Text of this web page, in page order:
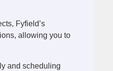
Fyfield’s
allowing you to
and scheduling